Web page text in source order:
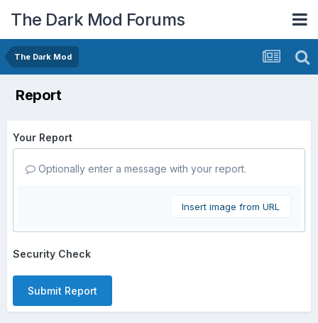
The Dark Mod Forums
The Dark Mod
Report
Your Report
Optionally enter a message with your report.
Insert image from URL
Security Check
Submit Report